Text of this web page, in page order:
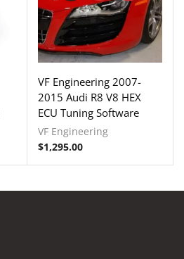
VF Engineering 2007-
2015 Audi R8 V8 HEX
ECU Tuning Software
VF Engineering
$1,295.00